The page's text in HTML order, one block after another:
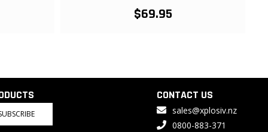
$69.95
CONTACT US
sales@xplosiv.nz
0800-883-371